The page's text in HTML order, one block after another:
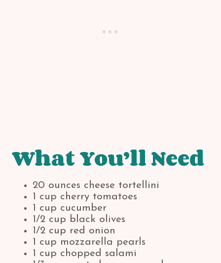
What You’ll Need
20 ounces cheese tortellini
1 cup cherry tomatoes
1 cup cucumber
1/2 cup black olives
1/2 cup red onion
1 cup mozzarella pearls
1 cup chopped salami